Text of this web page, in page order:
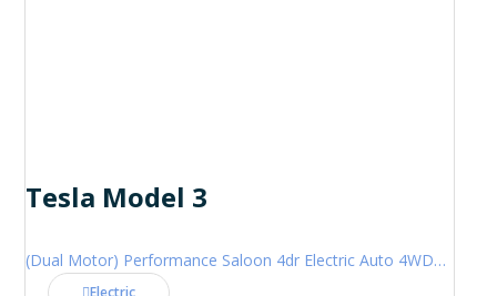
Tesla Model 3
(Dual Motor) Performance Saloon 4dr Electric Auto 4WDE (460 ps)
Electric